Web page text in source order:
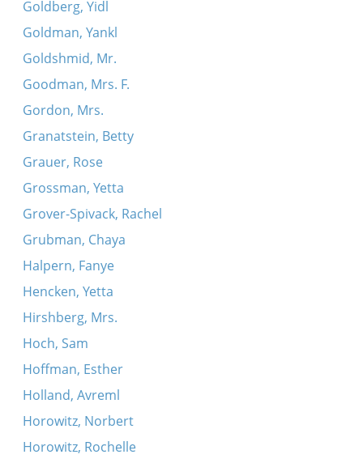
Goldberg, Yidl
Goldman, Yankl
Goldshmid, Mr.
Goodman, Mrs. F.
Gordon, Mrs.
Granatstein, Betty
Grauer, Rose
Grossman, Yetta
Grover-Spivack, Rachel
Grubman, Chaya
Halpern, Fanye
Hencken, Yetta
Hirshberg, Mrs.
Hoch, Sam
Hoffman, Esther
Holland, Avreml
Horowitz, Norbert
Horowitz, Rochelle